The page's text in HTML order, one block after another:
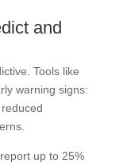
and
Tools like
warning signs:
up to 25%